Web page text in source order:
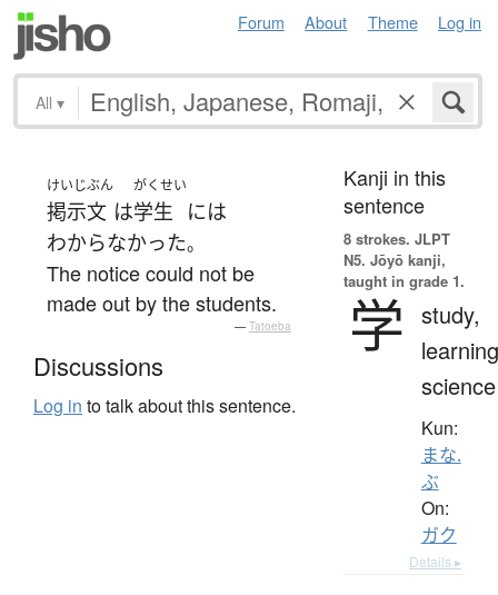
Forum About Theme Log in
All ▾
けいじ
掲示
ぶん
文 は
がくせい
学生
には
わからなかった。
The notice could not be
made out by the students.
— Tatoeba
Discussions
Log in to talk about this sentence.
Kanji in this
sentence
8 strokes. JLPT
N5. Jōyō kanji,
taught in grade 1.
学 study,
science
Kun:
まな.
ぶ
On:
ガク
Details ▸